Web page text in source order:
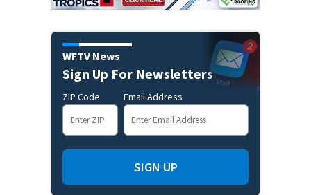
WFTV News
Sign Up For Newsletters
ZIP Code Email Address
SIGN UP